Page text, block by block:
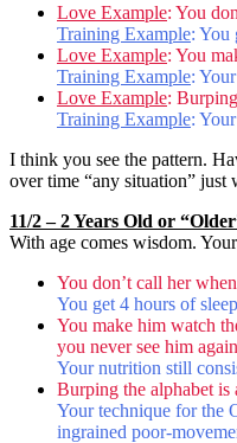
Love Example: You
Training Example: You
Love Example: You
Training Example:
Love Example:
Training Example:
I think you see the pattern.
over time “any situation” just
11/2 – 2 Years Old or
With age comes wisdom.
You don’t call her
You get 4 hours of
You make him watch
you never see him
Your nutrition still
Burping the alphabet
Your technique for the
ingrained poor-